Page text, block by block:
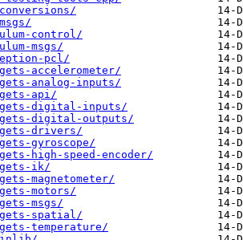
control/
msgs/
pcl/
accelerometer/
analog-inputs/
api/
digital-inputs/
digital-outputs/
drivers/
gyroscope/
high-speed-encoder/
ik/
magnetometer/
motors/
msgs/
spatial/
temperature/